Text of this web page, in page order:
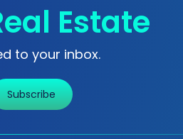
Estate
to your inbox.
Subscribe